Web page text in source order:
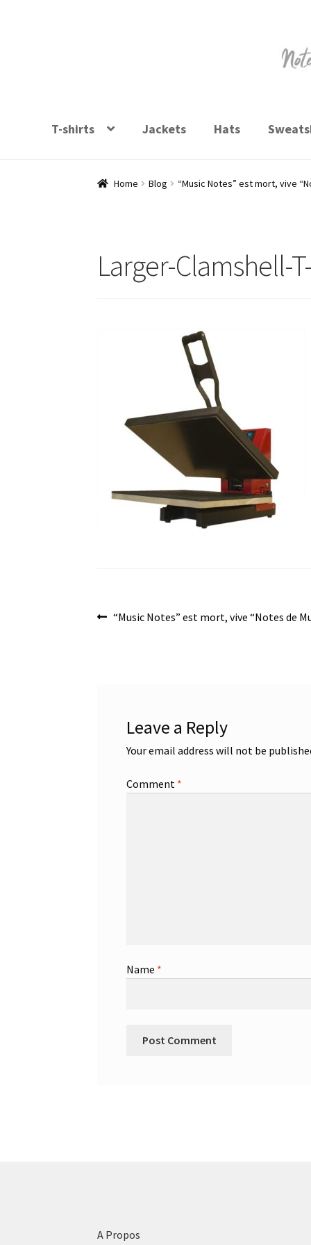
T-shirts Jackets Hats
Home Blog “Music Notes” est mort, vive
Larger-Clamshell-
Post
Previous
“Music Notes” est mort, vive “Notes de
Leave a Reply
Your email address will not be
Comment *
Name *
A Propos